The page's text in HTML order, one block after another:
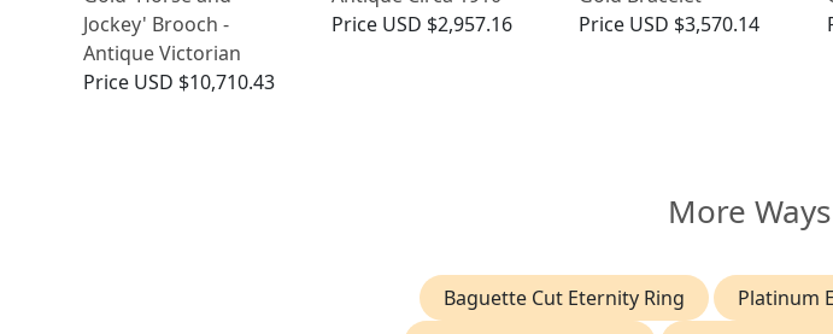
Jockey' Brooch -
Antique Victorian
Price USD $10,710.43
Price USD $2,957.16
Price USD $3,570.14
More
Baguette Cut Eternity Ring Platinum